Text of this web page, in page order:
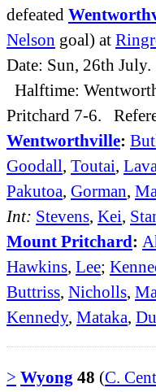
defeated
Nelson goal) at
Date: Sun, 26th
Halftime:
Pritchard 7-6.
Wentworthville:
Goodall, Toutai,
Pakutoa, Gorman,
Int: Stevens, Kei,
Mount Pritchard:
Hawkins, Lee;
Buttriss, Nicholls,
Kennedy, Mataka,
> Wyong 48 (C.